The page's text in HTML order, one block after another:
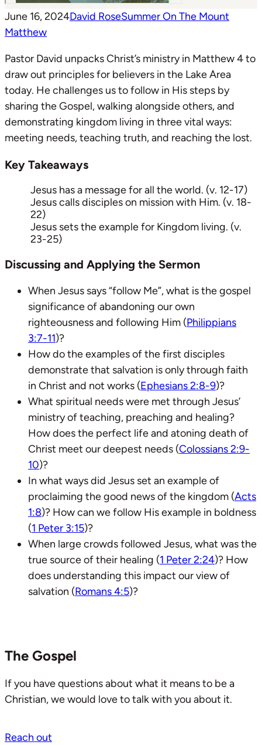
June 16, 2024David RoseSummer On The Mount
Matthew
Pastor David unpacks Christ’s ministry in Matthew 4to
draw out principles for believers in the Lake Area
today. He challenges us to follow in His steps by
sharing the Gospel, walking alongside others, and
demonstrating kingdom living in three vital ways:
meeting needs, teaching truth, and reaching the lost.
Key Takeaways
Jesus has a message for all the world. (v. 12-17)
Jesus calls disciples on mission with Him. (v. 18-
22)
Jesus sets the example for Kingdom living. (v.
23-25)
Discussing and Applying the Sermon
When Jesus says “follow Me”, what is the gospel
significance of abandoning our own
righteousness and following Him (Philippians
3:7-11)?
How do the examples of the first disciples
demonstrate that salvation is only through faith
in Christ and not works (Ephesians 2:8-9)?
What spiritual needs were met through Jesus’
ministry of teaching, preaching and healing?
How does the perfect life and atoning death of
Christ meet our deepest needs (Colossians 2:9-
10)?
In what ways did Jesus set an example of
proclaiming the good news of the kingdom (Acts
1:8)? How can we follow His example in boldness
(1 Peter 3:15)?
When large crowds followed Jesus, what was the
true source of their healing (1 Peter 2:24)? How
does understanding this impact our view of
salvation (Romans 4:5)?
The Gospel
If you have questions about what it means to be a
Christian, we would love to talk with you about it.
Reach out